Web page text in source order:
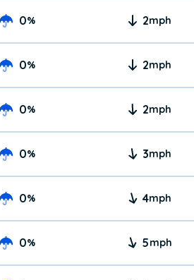
0% 2mph
0% 2mph
0% 2mph
0% 3mph
0% 4mph
0% 5mph